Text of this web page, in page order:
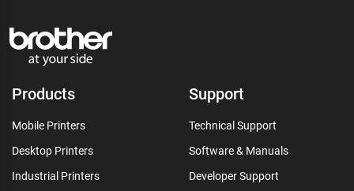
Products
Mobile Printers
Desktop Printers
Industrial Printers
Support
Technical Support
Software & Manuals
Developer Support